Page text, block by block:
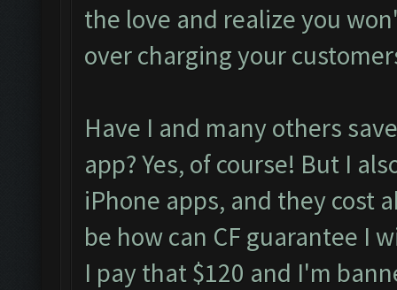
the love and realize you
over charging your
Have I and many others
app? Yes, of course! But I
iPhone apps, and they cost
be how can CF guarantee I
I pay that $120 and I'm